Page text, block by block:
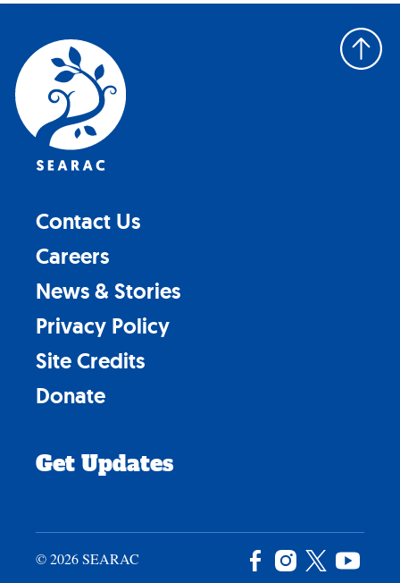
Contact Us
Careers
News & Stories
Privacy Policy
Site Credits
Donate
Get Updates
© 2026 SEARAC Facebook
Instagram
X
Back
to